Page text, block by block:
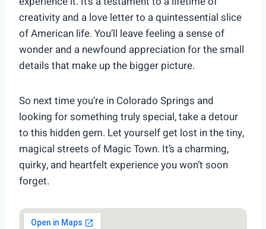
creativity and a love letter to a quintessential slice
of American life. You’ll leave feeling a sense of
wonder and a newfound appreciation for the small
details that make up the bigger picture.
So next time you’re in Colorado Springs and
looking for something truly special, take a detour
to this hidden gem. Let yourself get lost in the tiny,
magical streets of Magic Town. It’s a charming,
quirky, and heartfelt experience you won’t soon
forget.